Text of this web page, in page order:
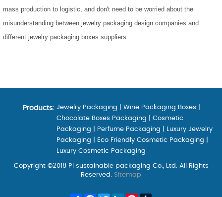
mass production to logistic, and don't need to be worried about the
misunderstanding between jewelry packaging design companies and
different jewelry packaging boxes suppliers.
Products: Jewelry Packaging Wine Packaging Boxes
Chocolate Boxes Packaging
Cosmetic
Packaging
Perfume Packaging
Luxury Jewelry
Packaging
Eco Friendly Cosmetic Packaging
Luxury Cosmetic Packaging
Copyright ©2018 Pi sustainable packaging Co., Ltd. All Rights
Reserved. Sitemap